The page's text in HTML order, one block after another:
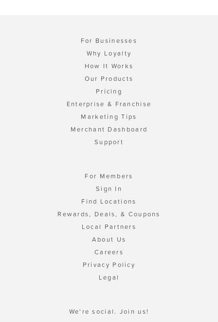
For Businesses
Why Loyalty
How It Works
Our Products
Pricing
Enterprise & Franchise
Marketing Tips
Merchant Dashboard
Support
For Members
Sign In
Find Locations
Rewards, Deals, & Coupons
Local Partners
About Us
Careers
Privacy Policy
Legal
We're social. Join us!